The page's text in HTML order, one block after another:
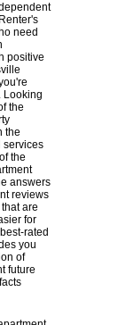
need
positive
Looking
the
the
services
the
answers
reviews
are
for
rated
you
of
future